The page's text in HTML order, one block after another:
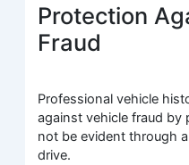
Protection
Fraud
Professional vehicle
against vehicle fraud by
not be evident through
drive.